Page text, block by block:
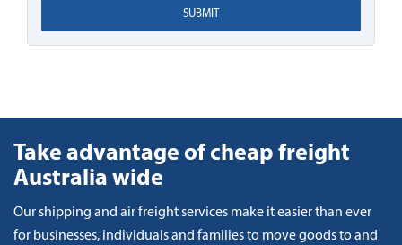
SUBMIT
Take advantage of cheap freight
Australia wide
Our shipping and air freight services make it easier than ever
for businesses, individuals and families to move goods to and